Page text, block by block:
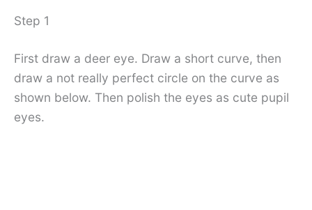
Step 1
First draw a deer eye. Draw a short curve, then
draw a not really perfect circle on the curve as
shown below. Then polish the eyes as cute pupil
eyes.